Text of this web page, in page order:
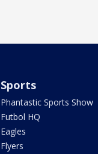
Sports
Phantastic Sports Show
Futbol HQ
Eagles
Flyers